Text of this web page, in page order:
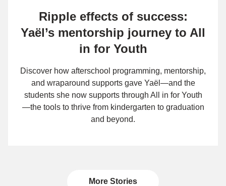
Ripple effects of success:
Yaël’s mentorship journey to All
in for Youth
Discover how afterschool programming, mentorship,
and wraparound supports gave Yaël—and the
students she now supports through All in for Youth
—the tools to thrive from kindergarten to graduation
and beyond.
More Stories